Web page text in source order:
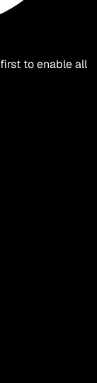
first to enable all